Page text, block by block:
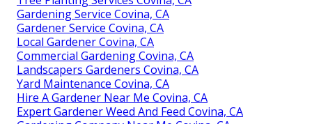
Gardening Service Covina, CA
Gardener Service Covina, CA
Local Gardener Covina, CA
Commercial Gardening Covina, CA
Landscapers Gardeners Covina, CA
Yard Maintenance Covina, CA
Hire A Gardener Near Me Covina, CA
Expert Gardener Weed And Feed Covina, CA